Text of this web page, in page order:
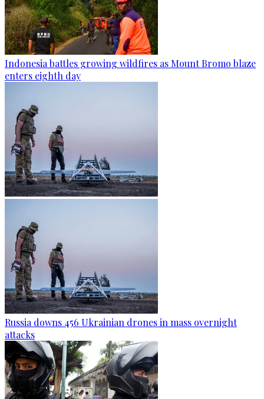
Indonesia battles growing wildfires as Mount Bromo blaze
enters eighth day
Russia downs 456 Ukrainian drones in mass overnight
attacks